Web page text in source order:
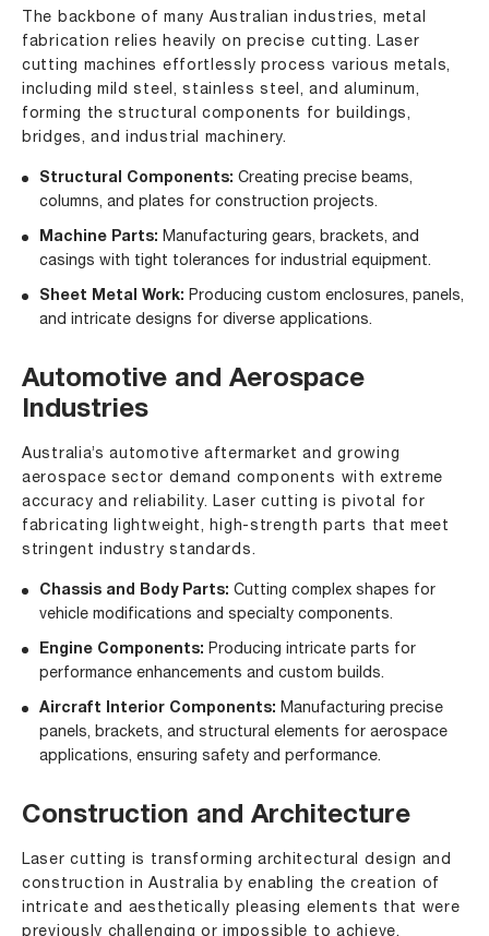
The backbone of many Australian industries, metal
fabrication relies heavily on precise cutting. Laser
cutting machines effortlessly process various metals,
including mild steel, stainless steel, and aluminum,
forming the structural components for buildings,
bridges, and industrial machinery.
Structural Components: Creating precise beams,
columns, and plates for construction projects.
Machine Parts: Manufacturing gears, brackets, and
casings with tight tolerances for industrial equipment.
Sheet Metal Work: Producing custom enclosures, panels,
and intricate designs for diverse applications.
Automotive and Aerospace
Industries
Australia’s automotive aftermarket and growing
aerospace sector demand components with extreme
accuracy and reliability. Laser cutting is pivotal for
fabricating lightweight, high-strength parts that meet
stringent industry standards.
Chassis and Body Parts: Cutting complex shapes for
vehicle modifications and specialty components.
Engine Components: Producing intricate parts for
performance enhancements and custom builds.
Aircraft Interior Components: Manufacturing precise
panels, brackets, and structural elements for aerospace
applications, ensuring safety and performance.
Construction and Architecture
Laser cutting is transforming architectural design and
construction in Australia by enabling the creation of
intricate and aesthetically pleasing elements that were
previously challenging or impossible to achieve.